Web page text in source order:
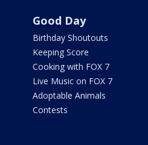
Good Day
Birthday Shoutouts
Keeping Score
Cooking with FOX 7
Live Music on FOX 7
Adoptable Animals
Contests